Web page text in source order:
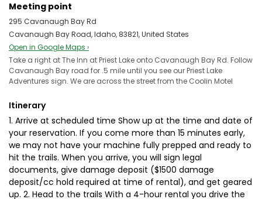
Meeting point
295 Cavanaugh Bay Rd
Cavanaugh Bay Road, Idaho, 83821, United States
Open in Google Maps ›
Take a right at The Inn at Priest Lake onto Cavanaugh Bay Rd. Follow
Cavanaugh Bay road for .5 mile until you see our Priest Lake
Adventures sign. We are across the street from the Coolin Motel
Itinerary
1. Arrive at scheduled time Show up at the time and date of
your reservation. If you come more than 15 minutes early,
we may not have your machine fully prepped and ready to
hit the trails. When you arrive, you will sign legal
documents, give damage deposit ($1500 damage
deposit/cc hold required at time of rental), and get geared
up. 2. Head to the trails With a 4-hour rental you drive the